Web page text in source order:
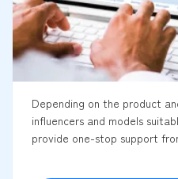
Depending on the product
influencers and models
provide one-stop support